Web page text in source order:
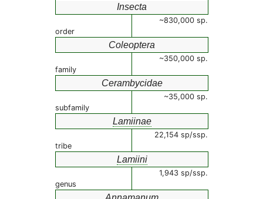
Insecta
~830,000 sp.
order
Coleoptera
~350,000 sp.
family
Cerambycidae
~35,000 sp.
subfamily
Lamiinae
22,154 sp/ssp.
tribe
Lamiini
1,943 sp/ssp.
genus